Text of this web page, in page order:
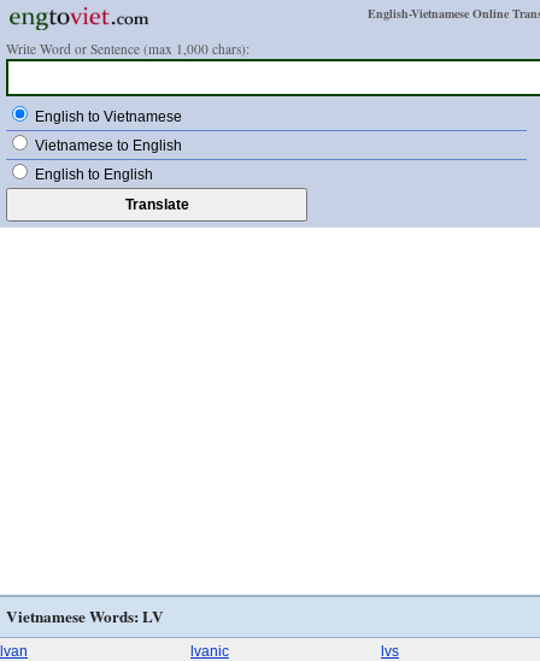
English-Vietnamese Online
Write Word or Sentence (max 1,000 chars):
English to Vietnamese
Vietnamese to English
English to English
Vietnamese Words: LV
lvan lvanic lvs